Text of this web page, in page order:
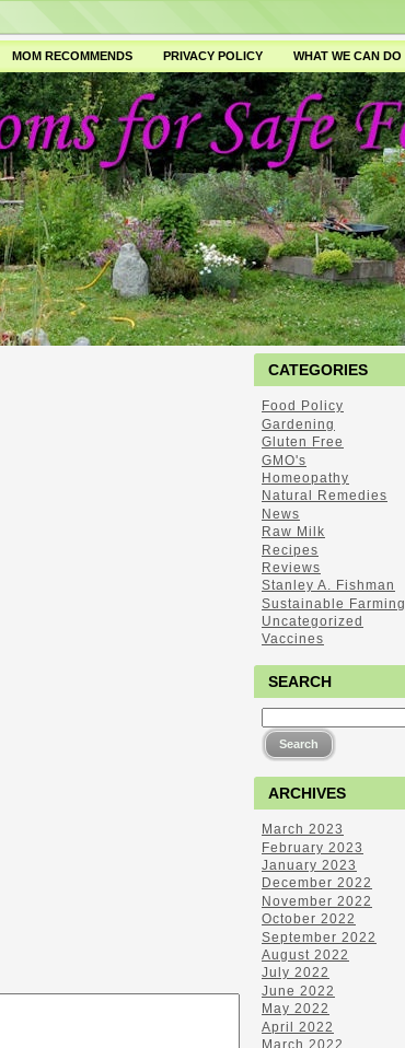
MOM RECOMMENDS PRIVACY POLICY
WHAT WE CAN DO
CATEGORIES
Food Policy
Gardening
Gluten Free
GMO's
Homeopathy
Natural Remedies
News
Raw Milk
Recipes
Reviews
Stanley A. Fishman
Sustainable Farming
Uncategorized
Vaccines
SEARCH
ARCHIVES
March 2023
February 2023
January 2023
December 2022
November 2022
October 2022
September 2022
August 2022
July 2022
June 2022
May 2022
April 2022
March 2022